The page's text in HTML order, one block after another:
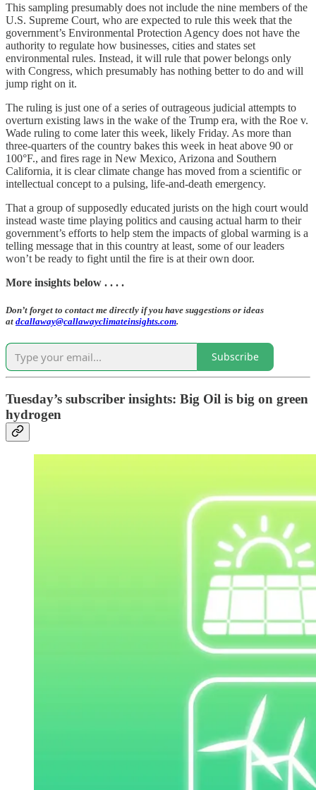
This sampling presumably does not include the nine members of the
U.S. Supreme Court, who are expected to rule this week that the
government’s Environmental Protection Agency does not have the
authority to regulate how businesses, cities and states set
environmental rules. Instead, it will rule that power belongs only
with Congress, which presumably has nothing better to do and will
jump right on it.
The ruling is just one of a series of outrageous judicial attempts to
overturn existing laws in the wake of the Trump era, with the Roe v.
Wade ruling to come later this week, likely Friday. As more than
three-quarters of the country bakes this week in heat above 90 or
100°F., and fires rage in New Mexico, Arizona and Southern
California, it is clear climate change has moved from a scientific or
intellectual concept to a pulsing, life-and-death emergency.
That a group of supposedly educated jurists on the high court would
instead waste time playing politics and causing actual harm to their
government’s efforts to help stem the impacts of global warming is a
telling message that in this country at least, some of our leaders
won’t be ready to fight until the fire is at their own door.
More insights below . . . .
Don’t forget to contact me directly if you have suggestions or ideas
at dcallaway@callawayclimateinsights.com.
Subscribe
Tuesday’s subscriber insights: Big Oil is big on green
hydrogen